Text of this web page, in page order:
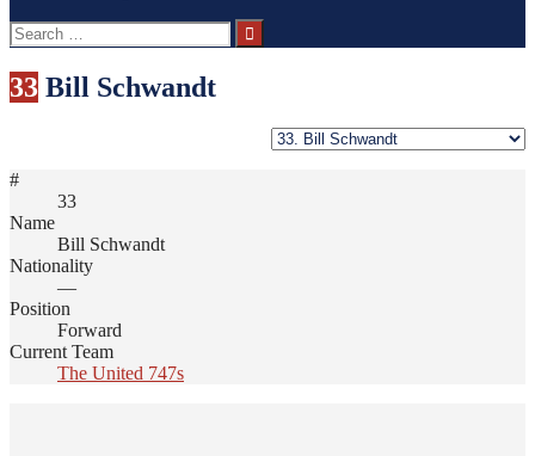
Search
for:
33 Bill Schwandt
#
33
Name
Bill Schwandt
Nationality
—
Position
Forward
Current Team
The United 747s